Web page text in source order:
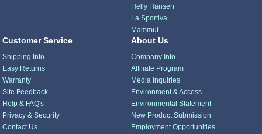
Helly Hansen
La Sportiva
Mammut
Customer Service
Shipping Info
Easy Returns
Warranty
Site Feedback
Help & FAQ's
Privacy & Security
Contact Us
About Us
Company Info
Affiliate Program
Media Inquiries
Environment & Access
Environmental Statement
New Product Submission
Employment Opportunities